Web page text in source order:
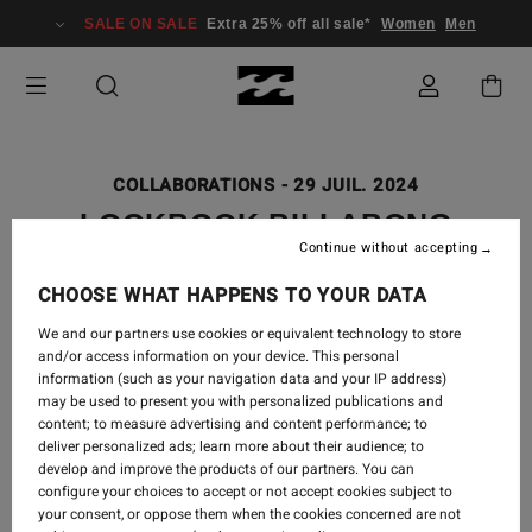
SALE ON SALE Extra 25% off all sale* Women Men
COLLABORATIONS - 29 JUIL. 2024
LOOKBOOK BILLABONG
GALLERY COLLECTION X OTIS
CAREY | 'GAABALA
BINDARRAYJA' WEST UP
RIVER
'Gaabala Bindarrayja' West Up River tells the story of
the connection between 'Gaagal' (Ocean) and the Red
CHOOSE WHAT HAPPENS TO YOUR DATA
We and our partners use cookies or equivalent technology to store
and/or access information on your device. This personal
information (such as your navigation data and your IP address)
may be used to present you with personalized publications and
content; to measure advertising and content performance; to
deliver personalized ads; learn more about their audience; to
develop and improve the products of our partners. You can
configure your choices to accept or not accept cookies subject to
your consent, or oppose them when the cookies concerned are not
Continue without accepting